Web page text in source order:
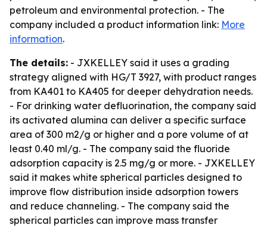
petroleum and environmental protection. - The
company included a product information link: More
information.
The details: - JXKELLEY said it uses a grading
strategy aligned with HG/T 3927, with product ranges
from KA401 to KA405 for deeper dehydration needs.
- For drinking water defluorination, the company said
its activated alumina can deliver a specific surface
area of 300 m2/g or higher and a pore volume of at
least 0.40 ml/g. - The company said the fluoride
adsorption capacity is 2.5 mg/g or more. - JXKELLEY
said it makes white spherical particles designed to
improve flow distribution inside adsorption towers
and reduce channeling. - The company said the
spherical particles can improve mass transfer